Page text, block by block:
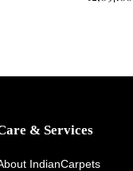
& Services
IndianCarpets